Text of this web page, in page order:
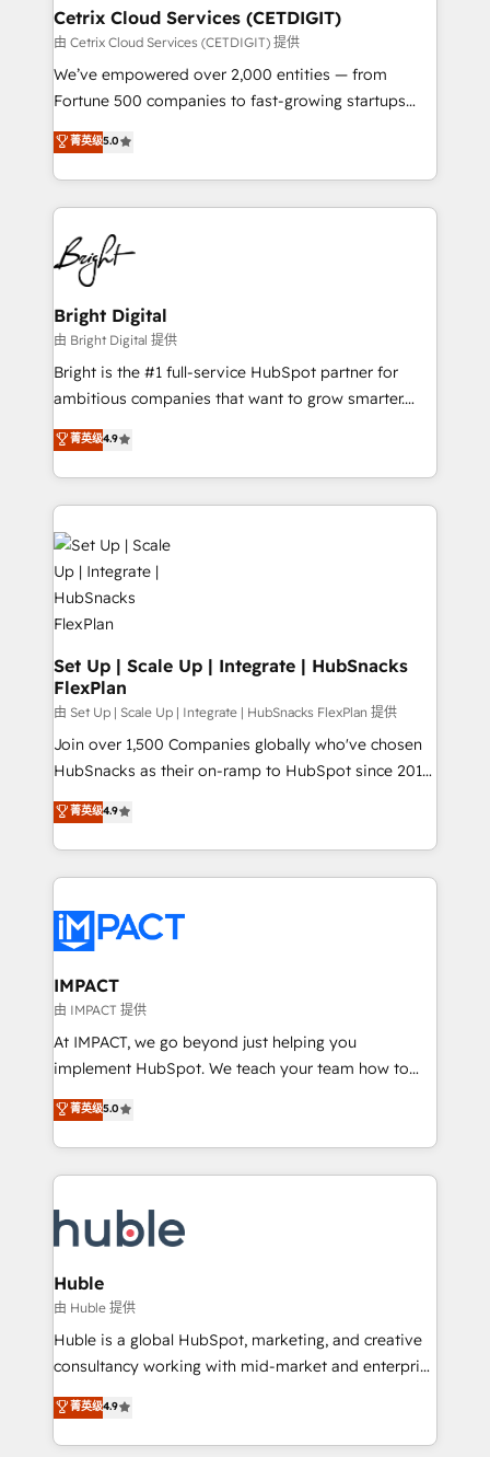
Award 🏆2020 Elite Solutions Partner 🏆2019
Integrations HubSpot Impact Award 🏆2019
Marketing Enablement HubSpot Impact Award 🏆
2018 Website Design HubSpot Impact Award 🏆2017
Growth-Driven Design Agency of the Year 🏆2016
Sales Enablement HubSpot Impact Award 🏆2015
HubSpot COS Performance Award 🏆2014 HubSpot
COS Design Award 🏆2013 HubSpot Marketplace
Partner 📆Founded in 1997
Cetrix Cloud Services (CETDIGIT)
由 Cetrix Cloud Services (CETDIGIT) 提供
We’ve empowered over 2,000 entities — from
Fortune 500 companies to fast-growing startups
and nonprofits — to streamline operations, scale
revenue, and unlock the full potential of HubSpot.
With deep technical and industry expertise, we fuse
automation, integration, and AI innovation to deliver
lasting impact. We specialize in: • Turnkey and end-
to-end HubSpot implementations • Onboarding for
Sales, Service, Marketing & Content Hubs • AI voice
and chat agents, predictive automation, and smart
workflows • Salesforce + HubSpot integration •
RevOps and AI-driven sales enablement • Website
design and CMS development • ERP integration: SAP,
and CRM migration from any platform •
Client/member portals built on HubSpot • Custom
WooCommerce, BuilderTrend, and more Experience
the difference — reach out to see how AI + HubSpot
can transform your business.
菁英级5.0
Bright Digital
由 Bright Digital 提供
Bright is the #1 full-service HubSpot partner for
ambitious companies that want to grow smarter.
From HubSpot onboarding, to training, from
developing a new website to lead generation and
digital marketing; we do it all (and with great
results)! In short, our services include: - HubSpot
consultancy: onboarding, training, data migration -
HubSpot development: websites, custom modules,
integrations - Marketing & sales solutions: digital
marketing, advertising, campaigns, content and
design We connect people, data and technology to
improve customer experiences. With our bright
people, exciting ideas and can-do mentality, we
ensure revenue growth on a daily basis. So tell us
your challenge; our passionate and growth driven
team of 100+ experts is ready for you! Driving digital
菁英级4.9
Set Up | Scale Up | Integrate | HubSnacks
FlexPlan
由 Set Up | Scale Up | Integrate | HubSnacks FlexPlan 提供
Join over 1,500 Companies globally who've chosen
HubSnacks as their on-ramp to HubSpot since 2014
Simple pay-as-you-go plans that accelerate value...
1️⃣ Set Up | Onboarding New or Check-fixing existing
HubSpot portals 2️⃣ Scale Up | 100% HubSpot Task
Execution... Global 24/7 ... All Experts 3️⃣ Integrate |
Slash months from your API Integration project... ⬅️
Click "Contact Business" ⬅️ to access 150+ Kickstart
Integration templates that put HubSpot in the center
of your tech stack, syncing... 🛍️ Shopify or
WooCommerce 💲 Stripe or Paypal 💰 Sage or
Netsuite 🤖 Google or Microsoft ✍️ DocuSign or
the rare Advanced "Custom Integrations"
Accreditation, securely sync data across... 🔄 any
new HubSpot portal with Advanced Website and
CRM Migrations using our in-house "HubScrub" Tool.
菁英级4.9
IMPACT
由 IMPACT 提供
At IMPACT, we go beyond just helping you
implement HubSpot. We teach your team how to
master it. As the creators of the Endless Customers
System™ (the next evolution of They Ask, You
Answer), we’re the only HubSpot partner built
entirely around coaching and training. That means
skills, processes, and internal team you need to
attract the right buyers, close deals faster, and grow
without outside dependencies. You’ll learn how to: •
Set up, audit, and organize your HubSpot portal •
Get your sales team fully using HubSpot • Track
pipeline and revenue across the entire buyer journey
growth • Create content and videos that attract
buyers • Use AI to scale smarter Our coaching-led
菁英级5.0
Huble
由 Huble 提供
Huble is a global HubSpot, marketing, and creative
consultancy working with mid-market and enterprise
businesses. We go beyond implementation, shaping
the strategy, processes, and teams that turn
HubSpot into a genuine growth engine. Named
菁英级4.9